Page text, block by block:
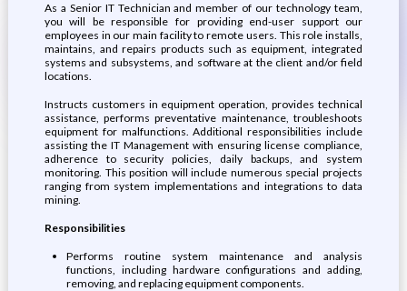
As a Senior IT Technician and member of our technology team,
you will be responsible for providing end-user support our
employees in our main facility to remote users. This role installs,
maintains, and repairs products such as equipment, integrated
systems and subsystems, and software at the client and/or field
locations.
Instructs customers in equipment operation, provides technical
assistance, performs preventative maintenance, troubleshoots
equipment for malfunctions. Additional responsibilities include
assisting the IT Management with ensuring license compliance,
adherence to security policies, daily backups, and system
monitoring. This position will include numerous special projects
ranging from system implementations and integrations to data
mining.
Responsibilities
Performs routine system maintenance and analysis
functions, including hardware configurations and adding,
removing, and replacing equipment components.